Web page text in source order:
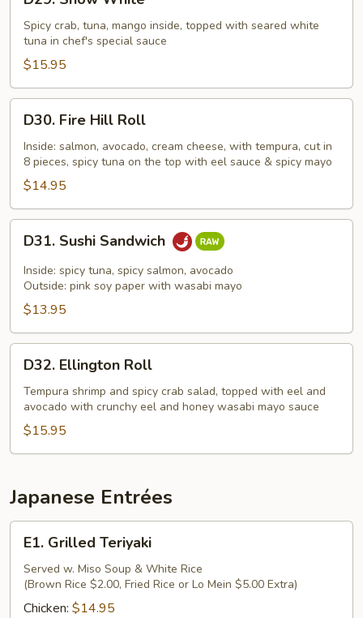
Snow
White
Spicy crab, tuna, mango inside, topped with seared white
tuna in chef's special sauce
$15.95
Fire
Hill
Roll
D30. Fire Hill Roll
Inside: salmon, avocado, cream cheese, with tempura, cut in
8 pieces, spicy tuna on the top with eel sauce & spicy mayo
$14.95
Sushi
Sandwich
D31. Sushi Sandwich
Inside: spicy tuna, spicy salmon, avocado
Outside: pink soy paper with wasabi mayo
$13.95
Ellington
Roll
D32. Ellington Roll
Tempura shrimp and spicy crab salad, topped with eel and
avocado with crunchy eel and honey wasabi mayo sauce
$15.95
Japanese Entrées
Grilled
Teriyaki
E1. Grilled Teriyaki
Served w. Miso Soup & White Rice
(Brown Rice $2.00, Fried Rice or Lo Mein $5.00 Extra)
Chicken: $14.95